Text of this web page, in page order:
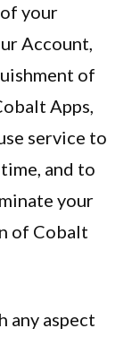
your
Account,
of
Apps,
service to
and to
your
of Cobalt
any aspect